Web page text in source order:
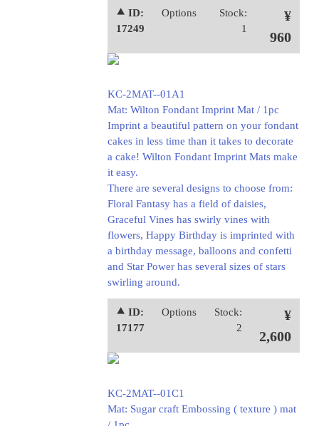
⯅ ID:
17249
Options
Stock:
1
¥
960
KC-2MAT--01A1
Mat: Wilton Fondant Imprint Mat / 1pc
Imprint a beautiful pattern on your fondant
cakes in less time than it takes to decorate
a cake! Wilton Fondant Imprint Mats make
it easy.
There are several designs to choose from:
Floral Fantasy has a field of daisies,
Graceful Vines has swirly vines with
flowers, Happy Birthday is imprinted with
a birthday message, balloons and confetti
and Star Power has several sizes of stars
swirling around.
⯅ ID:
17177
Options
Stock:
2
¥
2,600
KC-2MAT--01C1
Mat: Sugar craft Embossing ( texture ) mat